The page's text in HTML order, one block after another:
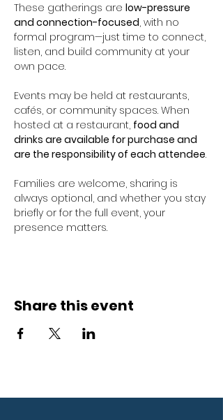
These gatherings are low-pressure
and connection-focused, with no
formal program—just time to connect,
listen, and build community at your
own pace.
Events may be held at restaurants,
cafés, or community spaces. When
hosted at a restaurant, food and
drinks are available for purchase and
are the responsibility of each attendee.
Families are welcome, sharing is
always optional, and whether you stay
briefly or for the full event, your
presence matters.
Share this event